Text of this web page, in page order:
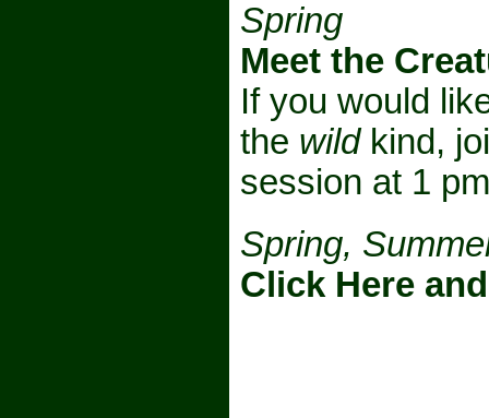
Spring
Meet the
If you would
the wildkind,
session at 1
Spring,
Click Here